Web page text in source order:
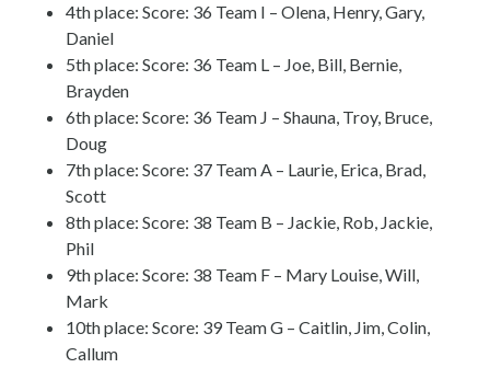
4th place: Score: 36 Team I – Olena, Henry, Gary,
Daniel
5th place: Score: 36 Team L – Joe, Bill, Bernie,
Brayden
6th place: Score: 36 Team J – Shauna, Troy, Bruce,
Doug
7th place: Score: 37 Team A – Laurie, Erica, Brad,
Scott
8th place: Score: 38 Team B – Jackie, Rob, Jackie,
Phil
9th place: Score: 38 Team F – Mary Louise, Will,
Mark
10th place: Score: 39 Team G – Caitlin, Jim, Colin,
Callum